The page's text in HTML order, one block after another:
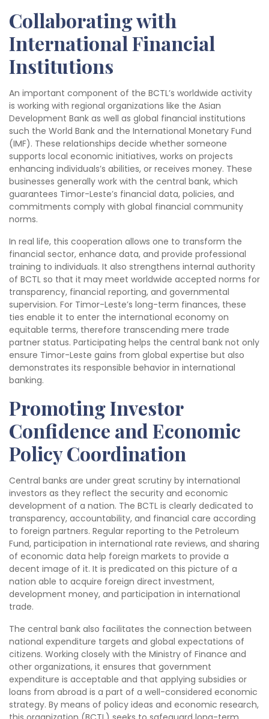
Collaborating with
International Financial
Institutions
An important component of the BCTL’s worldwide activity
is working with regional organizations like the Asian
Development Bank as well as global financial institutions
such the World Bank and the International Monetary Fund
(IMF). These relationships decide whether someone
supports local economic initiatives, works on projects
enhancing individuals’s abilities, or receives money. These
businesses generally work with the central bank, which
guarantees Timor-Leste’s financial data, policies, and
commitments comply with global financial community
norms.
In real life, this cooperation allows one to transform the
financial sector, enhance data, and provide professional
training to individuals. It also strengthens internal authority
of BCTL so that it may meet worldwide accepted norms for
transparency, financial reporting, and governmental
supervision. For Timor-Leste’s long-term finances, these
ties enable it to enter the international economy on
equitable terms, therefore transcending mere trade
partner status. Participating helps the central bank not only
ensure Timor-Leste gains from global expertise but also
demonstrates its responsible behavior in international
banking.
Promoting Investor
Confidence and Economic
Policy Coordination
Central banks are under great scrutiny by international
investors as they reflect the security and economic
development of a nation. The BCTL is clearly dedicated to
transparency, accountability, and financial care according
to foreign partners. Regular reporting to the Petroleum
Fund, participation in international rate reviews, and sharing
of economic data help foreign markets to provide a
decent image of it. It is predicated on this picture of a
nation able to acquire foreign direct investment,
development money, and participation in international
trade.
The central bank also facilitates the connection between
national expenditure targets and global expectations of
citizens. Working closely with the Ministry of Finance and
other organizations, it ensures that government
expenditure is acceptable and that applying subsidies or
loans from abroad is a part of a well-considered economic
strategy. By means of policy ideas and economic research,